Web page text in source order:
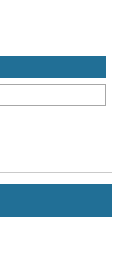
Leather Scraps &amp;
for Cowhide Belt